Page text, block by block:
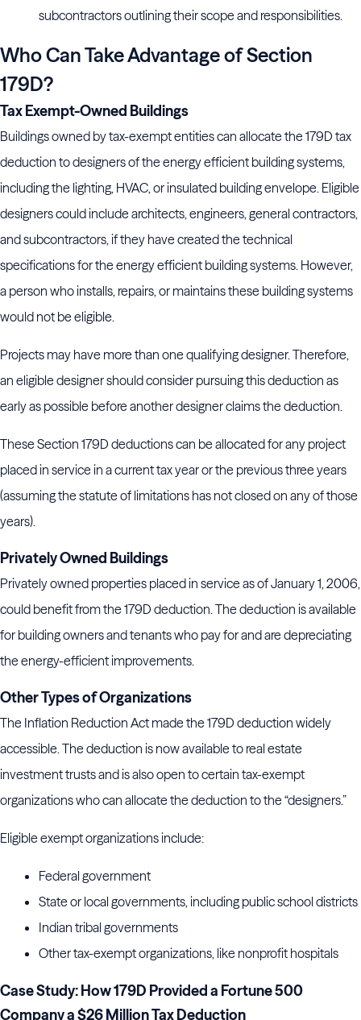
subcontractors outlining their scope and responsibilities.
Who Can Take Advantage of Section
179D?
Tax Exempt-Owned Buildings
Buildings owned by tax-exempt entities can allocate the 179D tax
deduction to designers of the energy efficient building systems,
including the lighting, HVAC, or insulated building envelope. Eligible
designers could include architects, engineers, general contractors,
and subcontractors, if they have created the technical
specifications for the energy efficient building systems. However,
a person who installs, repairs, or maintains these building systems
would not be eligible.
Projects may have more than one qualifying designer. Therefore,
an eligible designer should consider pursuing this deduction as
early as possible before another designer claims the deduction.
These Section 179D deductions can be allocated for any project
placed in service in a current tax year or the previous three years
(assuming the statute of limitations has not closed on any of those
years).
Privately Owned Buildings
Privately owned properties placed in service as of January 1, 2006,
could benefit from the 179D deduction. The deduction is available
for building owners and tenants who pay for and are depreciating
the energy-efficient improvements.
Other Types of Organizations
The Inflation Reduction Act made the 179D deduction widely
accessible. The deduction is now available to real estate
investment trusts and is also open to certain tax-exempt
organizations who can allocate the deduction to the “designers.”
Eligible exempt organizations include:
Federal government
State or local governments, including public school districts
Indian tribal governments
Other tax-exempt organizations, like nonprofit hospitals
Case Study: How 179D Provided a Fortune 500
Company a $26 Million Tax Deduction